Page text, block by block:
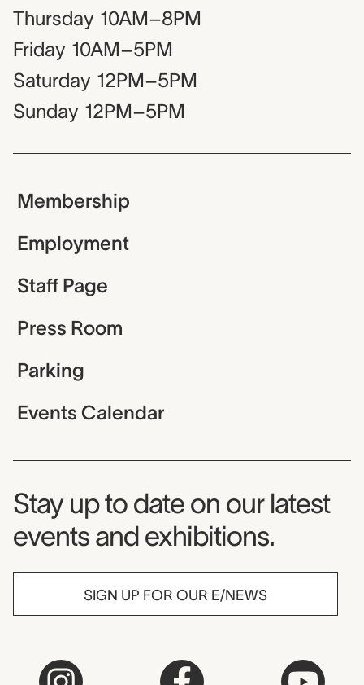
Thursday 10AM–8PM
Friday 10AM–5PM
Saturday 12PM–5PM
Sunday 12PM–5PM
Membership
Employment
Staff Page
Press Room
Parking
Events Calendar
Museum Newsletter
Stay up to date on our latest
events and exhibitions.
SIGN UP FOR OUR E/NEWS